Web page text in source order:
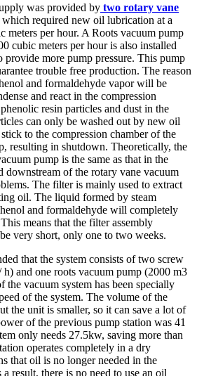
was provided by two rotary vane
which required new oil lubrication at a
meters per hour. A Roots vacuum pump
cubic meters per hour is also installed
provide more pump pressure. This pump
trouble free production. The reason
and formaldehyde vapor will be
and react in the compression
resin particles and dust in the
can only be washed out by new oil
to the compression chamber of the
resulting in shutdown. Theoretically, the
pump is the same as that in the
downstream of the rotary vane vacuum
The filter is mainly used to extract
oil. The liquid formed by steam
and formaldehyde will completely
means that the filter assembly
very short, only one to two weeks.
that the system consists of two screw
and one roots vacuum pump (2000 m3
the vacuum system has been specially
of the system. The volume of the
the unit is smaller, so it can save a lot of
of the previous pump station was 41
only needs 27.5kw, saving more than
operates completely in a dry
that oil is no longer needed in the
result, there is no need to use an oil